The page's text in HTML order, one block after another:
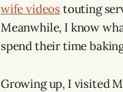
wife videostouting
Meanwhile, I know
spend their time
Growing up, I visited